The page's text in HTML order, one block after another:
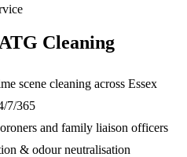
ATG Cleaning
scene cleaning across Essex
7/365
and family liaison officers
& odour neutralisation